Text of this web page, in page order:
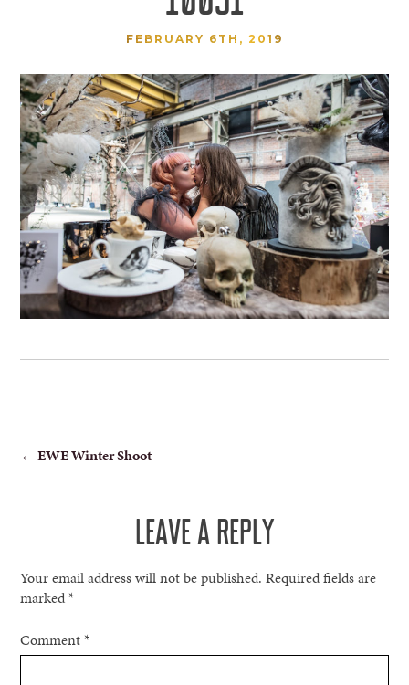
FEBRUARY 6TH, 2019
POST
← EWE Winter Shoot
LEAVE A REPLY
Your email address will not be published. Required fields are
marked*
Comment*